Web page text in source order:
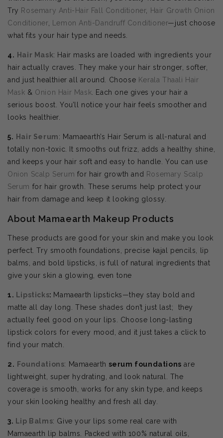
Try Rosemary Anti-Hair Fall Conditioner,
Hair Growth Onion
Conditioner, Lemon Anti-Dandruff Conditioner—just choose
what fits your hair type and needs.
4. Hair Mask: Hair masks are loaded with ingredients your
hair actually craves. They make your hair stronger, softer,
and just healthier all around. Choose Kerala Thaali Hair
Mask & Onion Hair Mask . Each one gives your hair a
serious boost. You’ll notice your hair feels smoother and
looks healthier.
5. Hair Serum: Mamaearth’s Hair Serum is all-natural and
totally non-toxic. It smooths out frizz, adds a healthy shine,
and keeps your hair soft and easy to handle. You can use
Onion Scalp Serum for hair growth and Rosemary Scalp
Serum for hair growth. These serums help protect your
hair from damage and keep it looking glossy.
About Mamaearth Makeup Products
These products are good for your skin and make you look
perfect. Try smooth foundations, precise kajal pencils, lip
balms, and bold lipsticks, is full of natural ingredients that
give your skin a glowing, even tone
1. Lipsticks: Mamaearth lipsticks—they stay bold and
matte all day long. These shades don’t just last; they
actually feel good on your lips. Choose
long-lasting
lipstick colors for every mood, and it just takes a click to
find your match.
2. Foundations: Mamaearth serum foundations are
lightweight, super hydrating, and look natural. The
coverage is smooth, works for any skin type, and keeps
your skin looking healthy and fresh all day.
3. Lip Balms: Give your lips some real care with
Mamaearth lip balms. Packed with 100% natural oils,